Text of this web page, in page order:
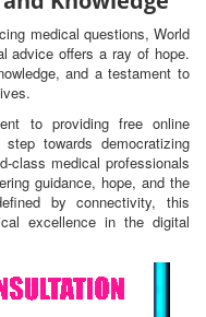
medical questions, World
advice offers a ray of hope.
and a testament to
to providing free online
towards democratizing
class medical professionals
guidance, hope, and the
by connectivity, this
excellence in the digital